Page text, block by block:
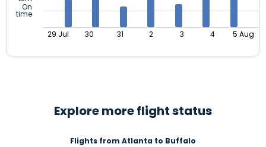
On
time
29 Jul 30 31 2 3 4 5 Aug
Explore more flight status
Flights from Atlanta to Buffalo